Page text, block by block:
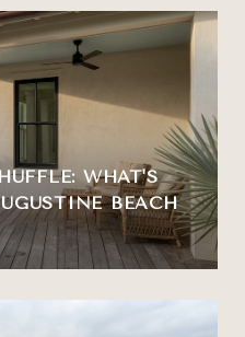
WHAT'S
BEACH